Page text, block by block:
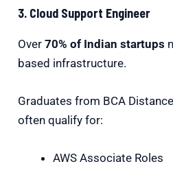
3. Cloud Support Engineer
Over70% of Indian startups
based infrastructure.
Graduates from BCA
often qualify for:
AWS Associate Roles